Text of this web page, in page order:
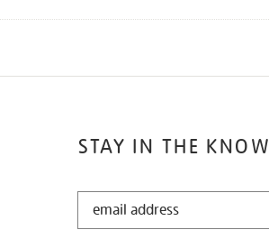
STAY IN THE KNOW
STAY